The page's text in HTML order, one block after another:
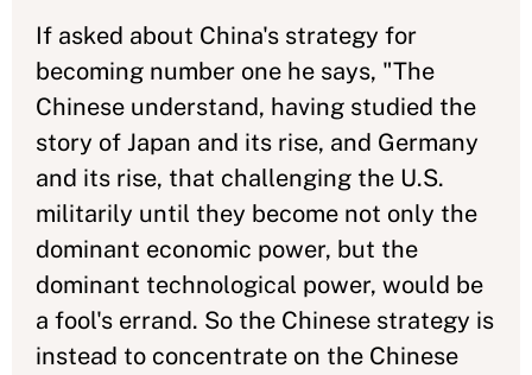
If asked about China's strategy for
becoming number one he says, "The
Chinese understand, having studied the
story of Japan and its rise, and Germany
and its rise, that challenging the U.S.
militarily until they become not only the
dominant economic power, but the
dominant technological power, would be
a fool's errand. So the Chinese strategy is
instead to concentrate on the Chinese